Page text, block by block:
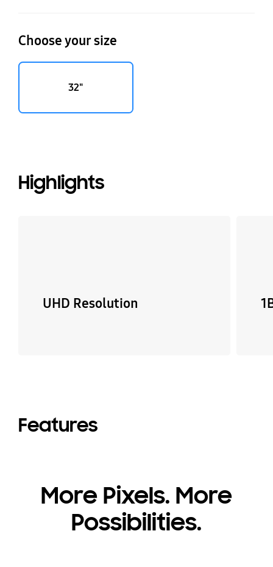
Choose your size
32"
Highlights
UHD Resolution
Features
More Pixels. More
Possibilities.